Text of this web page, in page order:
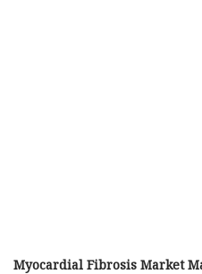
Myocardial Fibrosis Market